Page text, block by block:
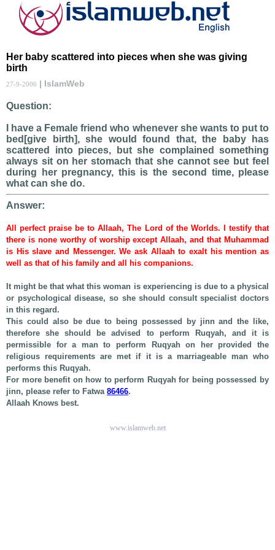
Her baby scattered into pieces when she was giving
birth
27-9-2006 | IslamWeb
Question:
I have a Female friend who whenever she wants to put to
bed[give birth], she would found that, the baby has
scattered into pieces, but she complained something
always sit on her stomach that she cannot see but feel
during her pregnancy, this is the second time, please
what can she do.
Answer:
All perfect praise be to Allaah, The Lord of the Worlds. I testify that
there is none worthy of worship except Allaah, and that Muhammad
is His slave and Messenger. We ask Allaah to exalt his mention as
well as that of his family and all his companions.
It might be that what this woman is experiencing is due to a physical
or psychological disease, so she should consult specialist doctors
in this regard.
This could also be due to being possessed by jinn and the like,
therefore she should be advised to perform Ruqyah, and it is
permissible for a man to perform Ruqyah on her provided the
religious requirements are met if it is a marriageable man who
performs this Ruqyah.
For more benefit on how to perform Ruqyah for being possessed by
jinn, please refer to Fatwa 86466.
Allaah Knows best.
www.islamweb.net